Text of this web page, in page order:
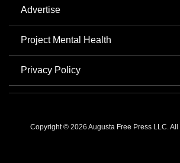
Advertise
Project Mental Health
Privacy Policy